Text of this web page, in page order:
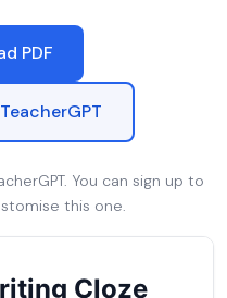
PDF
You can sign up to
this one.